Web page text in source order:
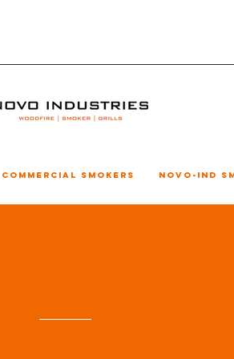
Commercial Smokers NOVO-IND